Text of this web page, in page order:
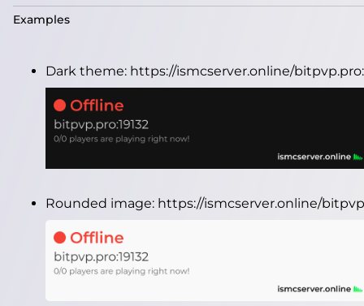
Examples
Dark theme: https://ismcserver.online/
Rounded image: https://ismcserver.online/